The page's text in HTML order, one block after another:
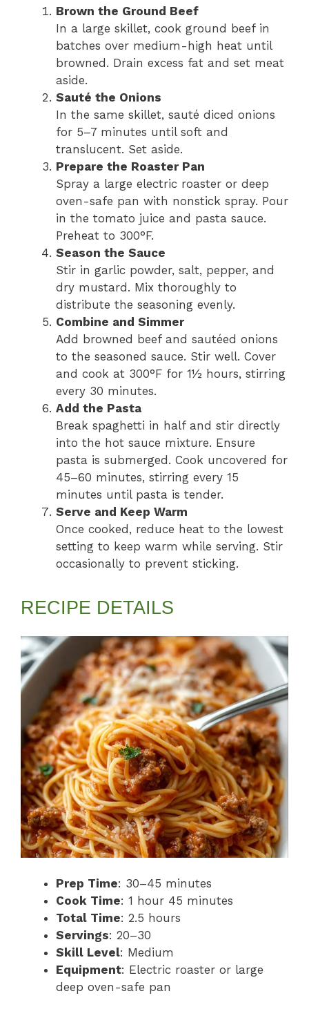
Brown the Ground Beef
In a large skillet, cook ground beef in
batches over medium-high heat until
browned. Drain excess fat and set meat
aside.
Sauté the Onions
In the same skillet, sauté diced onions
for 5–7 minutes until soft and
translucent. Set aside.
Prepare the Roaster Pan
Spray a large electric roaster or deep
oven-safe pan with nonstick spray. Pour
in the tomato juice and pasta sauce.
Preheat to 300°F.
Season the Sauce
Stir in garlic powder, salt, pepper, and
dry mustard. Mix thoroughly to
distribute the seasoning evenly.
Combine and Simmer
Add browned beef and sautéed onions
to the seasoned sauce. Stir well. Cover
and cook at 300°F for 1½ hours, stirring
every 30 minutes.
Add the Pasta
Break spaghetti in half and stir directly
into the hot sauce mixture. Ensure
pasta is submerged. Cook uncovered for
45–60 minutes, stirring every 15
minutes until pasta is tender.
Serve and Keep Warm
Once cooked, reduce heat to the lowest
setting to keep warm while serving. Stir
occasionally to prevent sticking.
RECIPE DETAILS
Prep Time: 30–45 minutes
Cook Time: 1 hour 45 minutes
Total Time: 2.5 hours
Servings: 20–30
Skill Level: Medium
Equipment: Electric roaster or large
deep oven-safe pan